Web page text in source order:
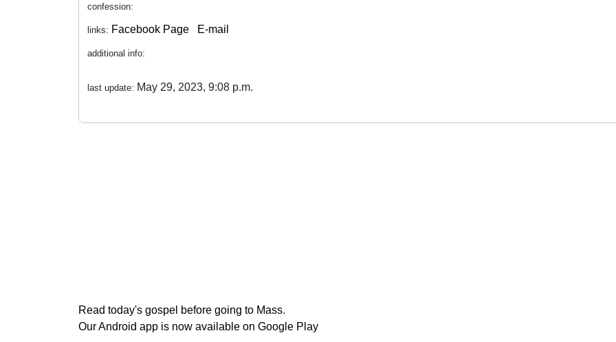
confession:
links: Facebook Page E-mail
additional info:
last update: May 29, 2023, 9:08 p.m.
Read today's gospel before going to Mass.
Our Android app is now available on Google Play